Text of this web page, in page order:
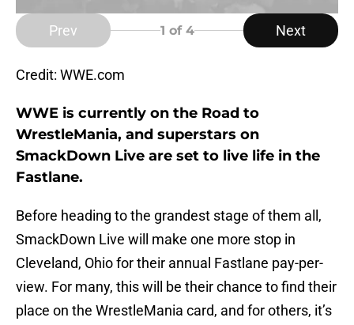
Prev 1 of 4 Next
Credit: WWE.com
WWE is currently on the Road to
WrestleMania, and superstars on
SmackDown Live are set to live life in the
Fastlane.
Before heading to the grandest stage of them all,
SmackDown Live will make one more stop in
Cleveland, Ohio for their annual Fastlane pay-per-
view. For many, this will be their chance to find their
place on the WrestleMania card, and for others, it’s